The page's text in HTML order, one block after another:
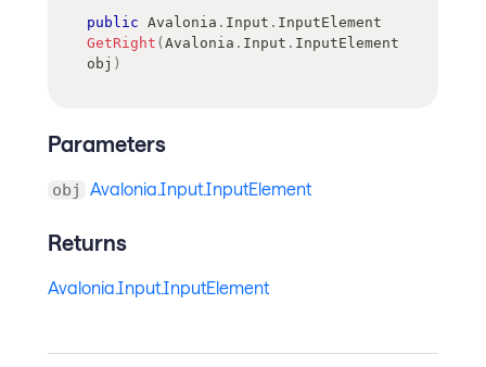
public Avalonia . Input . InputElement
GetRight ( Avalonia . Input . InputElement
obj )
Parameters
obj Avalonia.Input.InputElement
Returns
Avalonia.Input.InputElement